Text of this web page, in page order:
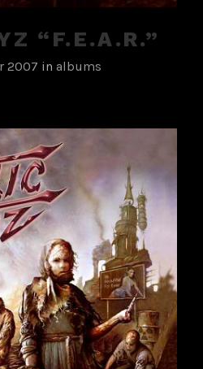
“F.E.A.R.”
2007 in albums